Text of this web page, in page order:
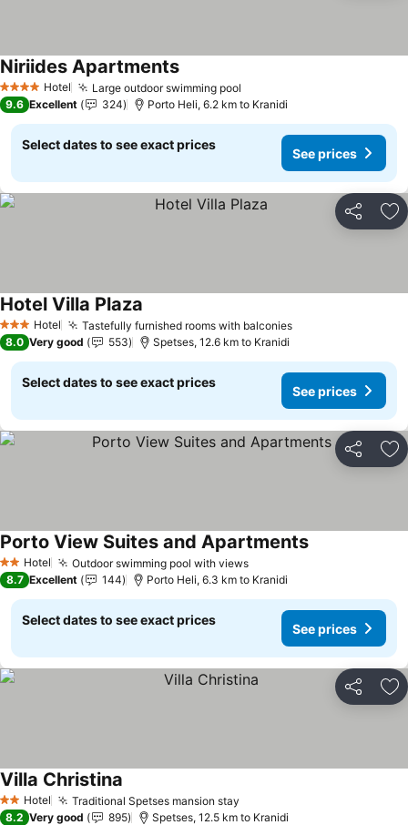
4 Stars Hotel Large outdoor swimming pool
Niriides ApartmentsSee prices
9.6 Excellent 324 Porto Heli, 6.2 km to Kranidi
Select dates to see exact prices
See prices
Share
3 StarsHotel Tastefully furnished rooms with balconiesSee prices
Hotel Villa Plaza
8.0 Very good 553 Spetses, 12.6 km to Kranidi
Select dates to see exact prices
See prices
Share
2 StarsHotel Outdoor swimming pool with viewsSee prices
Porto View Suites and ApartmentsSee prices
8.7 Excellent 144 Porto Heli, 6.3 km to Kranidi
Select dates to see exact prices
See prices
Share
2 StarsHotel Traditional Spetses mansion stay
Villa Christina
8.2 Very good 895 Spetses, 12.5 km to Kranidi